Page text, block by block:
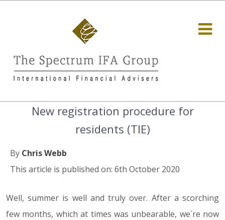
New registration procedure for
residents (TIE)
By Chris Webb
This article is published on: 6th October 2020
Well, summer is well and truly over. After a scorching
few months, which at times was unbearable, we´re now